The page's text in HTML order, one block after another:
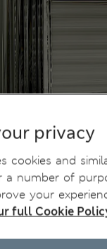
privacy
cookies and
a number of
your
full Cookie